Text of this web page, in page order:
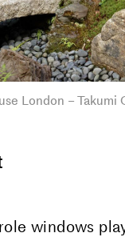
London – Takumi
windows